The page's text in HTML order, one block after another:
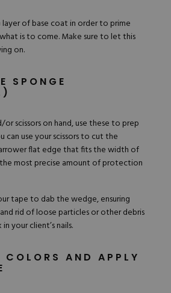
of base coat in order to prime
is to come. Make sure to let this
on.
SPONGE
scissors on hand, use these to prep
can use your scissors to cut the
flat edge that fits the width of
most precise amount of protection
tape to dab the wedge, ensuring
rid of loose particles or other debris
your client’s nails.
AND APPLY